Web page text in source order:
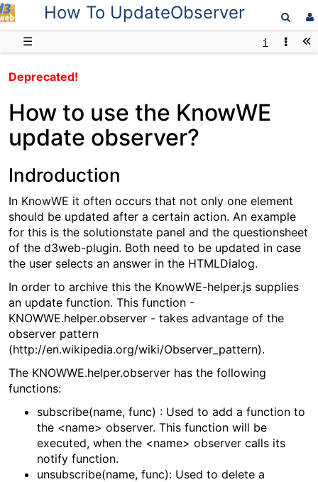
D3web
How To UpdateObserver
☰
Deprecated!
How to use the KnowWE
update observer?
Indroduction
In KnowWE it often occurs that not only one element
should be updated after a certain action. An example
for this is the solutionstate panel and the questionsheet
of the d3web-plugin. Both need to be updated in case
the user selects an answer in the HTMLDialog.
In order to archive this the KnowWE-helper.js supplies
an update function. This function -
KNOWWE.helper.observer - takes advantage of the
observer pattern
(http://en.wikipedia.org/wiki/Observer_pattern).
The KNOWWE.helper.observer has the following
functions:
subscribe(name, func) : Used to add a function to
the <name> observer. This function will be
executed, when the <name> observer calls its
notify function.
unsubscribe(name, func): Used to delete a